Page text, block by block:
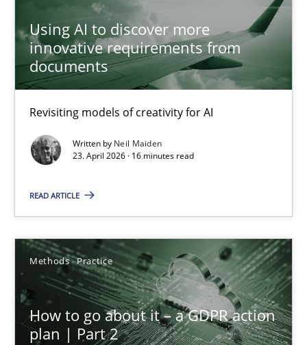
Using AI to discover more
innovative requirements from
documents
Revisiting models of creativity for AI
Written by Neil Maiden
23. April 2026 · 16 minutes read
READ ARTICLE
Methods Practice
How to go about it – a GDPR action
plan | Part 2
TITLE TOPIC AUTHOR DATE
Using AI to discover more innovative requirements
Revisiting models of creativity for AI
Methods Studies and Research
23.04.2026
16 minutes